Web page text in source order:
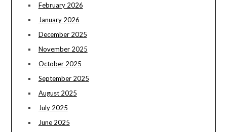
February 2026
January 2026
December 2025
November 2025
October 2025
September 2025
August 2025
July 2025
June 2025